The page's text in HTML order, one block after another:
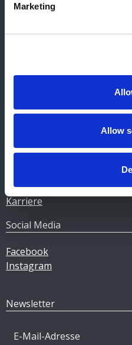
Marketing
Allow
+352 92 92 92 -33
E-mail:
Pellets
Tankstellen
Über Gulf
Karriere
Social Media
Facebook
Instagram
Newsletter
E-Mail-Adresse